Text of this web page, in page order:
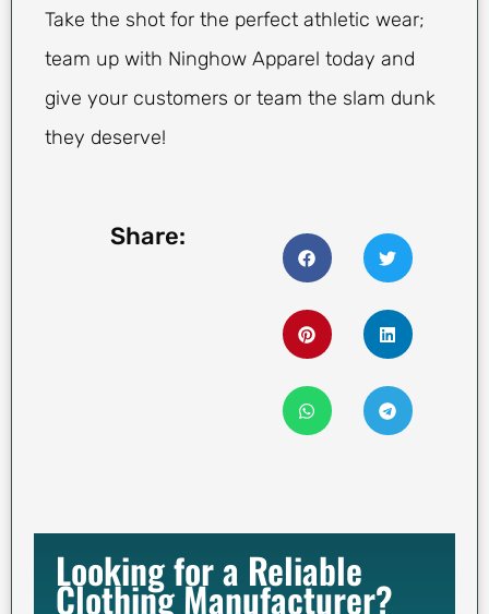
Take the shot for the perfect athletic wear;
team up with Ninghow Apparel today and
give your customers or team the slam dunk
they deserve!
Share:
Looking for a Reliable
Clothing Manufacturer?